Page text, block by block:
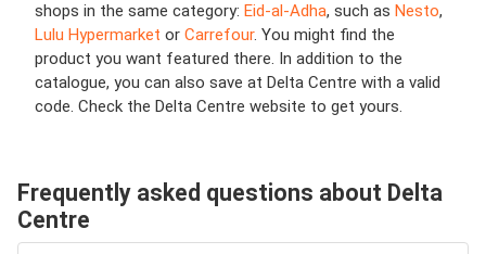
shops in the same category: Eid-al-Adha, such as Nesto,
Lulu Hypermarket or Carrefour. You might find the
product you want featured there. In addition to the
catalogue, you can also save at Delta Centre with a valid
code. Check the Delta Centre website to get yours.
Frequently asked questions about Delta
Centre